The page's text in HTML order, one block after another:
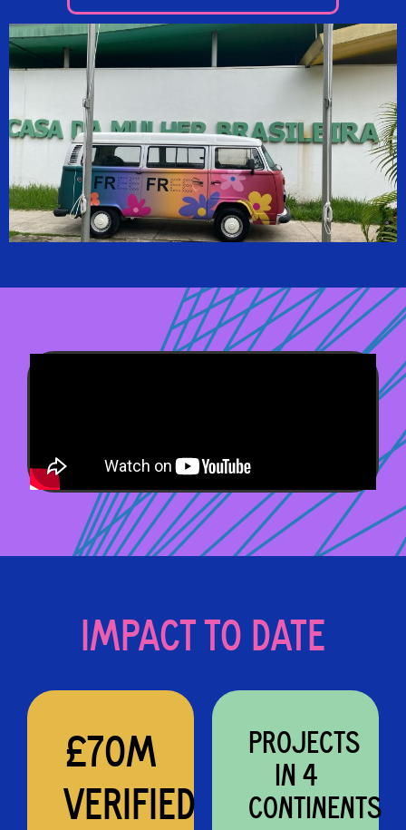
IMPACT TO DATE
£70M
VERIFIED
PROJECTS
IN 4
CONTINENTS